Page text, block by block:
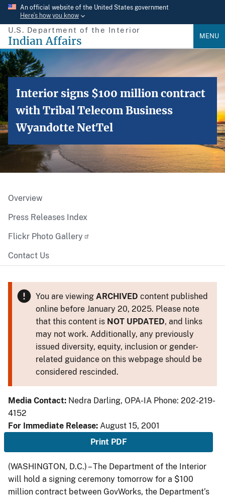
Skip
main
content
An official website of the United States government
Here’s how you know
U.S. Department of the Interior
Indian Affairs MENU
Interior signs $100 million contract
with Tribal Telecom Business
Wyandotte NetTel
Overview
Press Releases Index
Flickr Photo Gallery
Contact Us
You are viewing ARCHIVED content published
online before January 20, 2025. Please note
that this content is NOT UPDATED, and links
may not work. Additionally, any previously
issued diversity, equity, inclusion or gender-
related guidance on this webpage should be
considered rescinded.
Media Contact: Nedra Darling, OPA-IA Phone: 202-219-
4152
For Immediate Release: August 15, 2001
Print PDF
(WASHINGTON, D.C.) – The Department of the Interior
will hold a signing ceremony tomorrow for a $100
million contract between GovWorks, the Department’s